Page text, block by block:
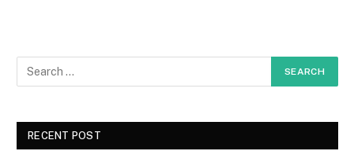
RECENT POST